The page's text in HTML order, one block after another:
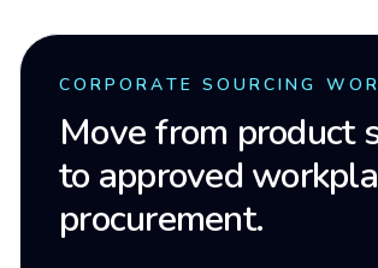
CORPORATE SOURCING
Move from product
to approved
procurement.